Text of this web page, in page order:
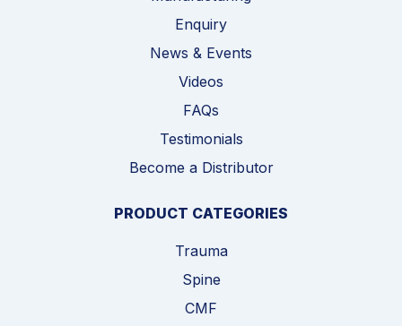
Enquiry
News & Events
Videos
FAQs
Testimonials
Become a Distributor
PRODUCT CATEGORIES
Trauma
Spine
CMF